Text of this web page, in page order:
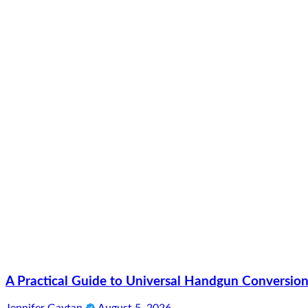
A Practical Guide to Universal Handgun